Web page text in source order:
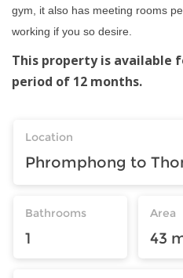
gym, it also has meeting rooms
working if you so desire.
This property is available
period of 12 months.
Location
Phromphong to
Bathrooms
1
Area
43